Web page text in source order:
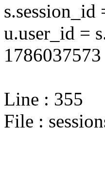
u.user_id =
1786037573
Line : 355
File :